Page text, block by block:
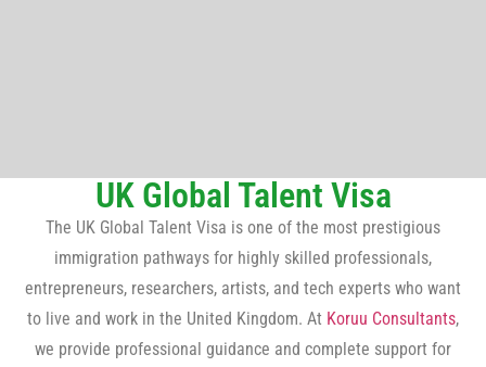
UK Global Talent Visa
The UK Global Talent Visa is one of the most prestigious
immigration pathways for highly skilled professionals,
entrepreneurs, researchers, artists, and tech experts who want
to live and work in the United Kingdom. At Koruu Consultants,
we provide professional guidance and complete support for